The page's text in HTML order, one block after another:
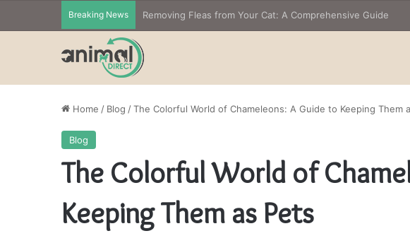
Breaking News
Home / Blog /The Colorful World of Chameleons: A Guide to Keeping Them
Blog
The Colorful World of
Keeping Them as Pets